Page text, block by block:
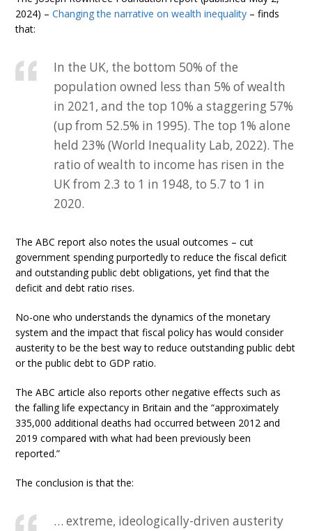
2024) –Changing the narrative on wealth inequality – finds
that:
In the UK, the bottom 50% of the
population owned less than 5% of wealth
in 2021, and the top 10% a staggering 57%
(up from 52.5% in 1995). The top 1% alone
held 23% (World Inequality Lab, 2022). The
ratio of wealth to income has risen in the
UK from 2.3 to 1 in 1948, to 5.7 to 1 in
2020.
The ABC report also notes the usual outcomes – cut
government spending purportedly to reduce the fiscal deficit
and outstanding public debt obligations, yet find that the
deficit and debt ratio rises.
No-one who understands the dynamics of the monetary
system and the impact that fiscal policy has would consider
austerity to be the best way to reduce outstanding public debt
or the public debt to GDP ratio.
The ABC article also reports other negative effects such as
the falling life expectancy in Britain and the “approximately
335,000 additional deaths had occurred between 2012 and
2019 compared with what had been previously been
reported.”
The conclusion is that the:
… extreme, ideologically-driven austerity